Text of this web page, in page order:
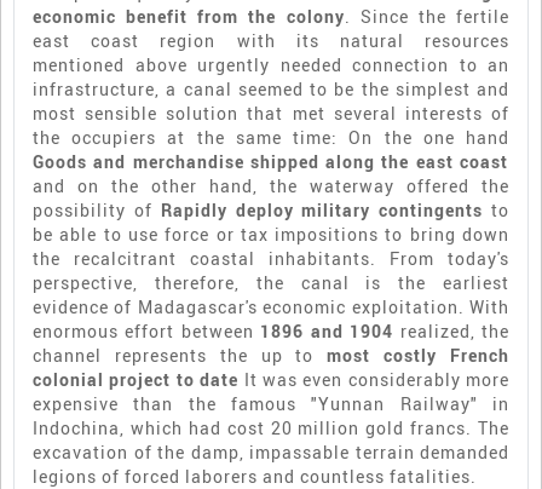
economic benefit from the colony . Since the fertile
east coast region with its natural resources
mentioned above urgently needed connection to an
infrastructure, a canal seemed to be the simplest and
most sensible solution that met several interests of
the occupiers at the same time: On the one hand
Goods and merchandise shipped along the east coast
and on the other hand, the waterway offered the
possibility of Rapidly deploy military contingents to
be able to use force or tax impositions to bring down
the recalcitrant coastal inhabitants. From today's
perspective, therefore, the canal is the earliest
evidence of Madagascar's economic exploitation. With
enormous effort between 1896 and 1904 realized, the
channel represents the up tomost costly French
colonial project to date It was even considerably more
expensive than the famous "Yunnan Railway" in
Indochina, which had cost 20 million gold francs. The
excavation of the damp, impassable terrain demanded
legions of forced laborers and countless fatalities.